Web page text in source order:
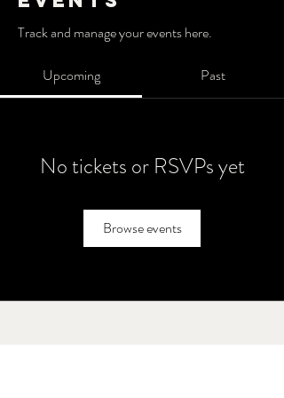
Track and manage your events here.
Upcoming Past
No tickets or RSVPs yet
Browse events